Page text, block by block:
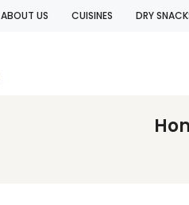
ABOUT US CUISINES DRY